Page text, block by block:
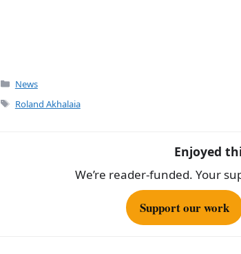
Categories
News
Tags
Roland Akhalaia
Enjoyed
We’re reader-funded. Your
Support our work